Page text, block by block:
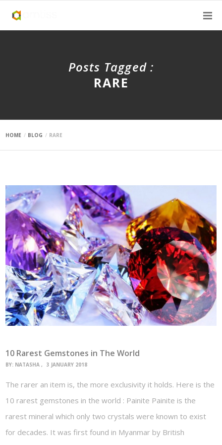
Posts Tagged :
RARE
HOME BLOG RARE
10 Rarest Gemstones in The World
BY: NATASHA 3 JANUARY 2018
The rarer an item is, the more exclusivity it holds. Here is the
10 rarest gemstones in the world : Painite Painite is the
rarest mineral which only two crystals were known to exist
for decades. It was first found in Myanmar by British